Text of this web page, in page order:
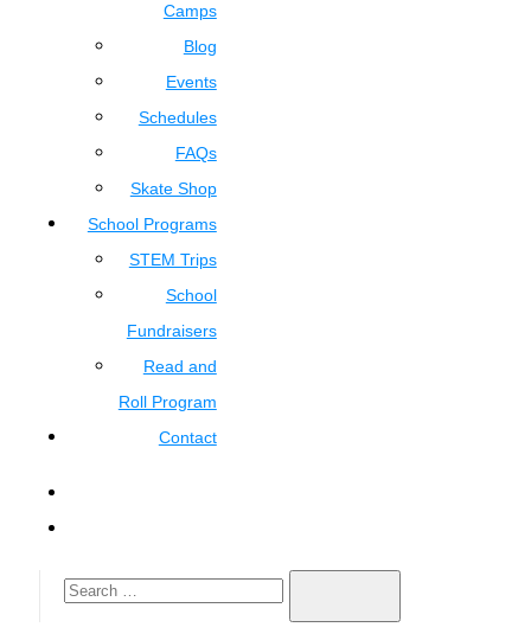
Camps
Blog
Events
Schedules
FAQs
Skate Shop
School Programs
STEM Trips
School
Fundraisers
Read and
Roll Program
Contact